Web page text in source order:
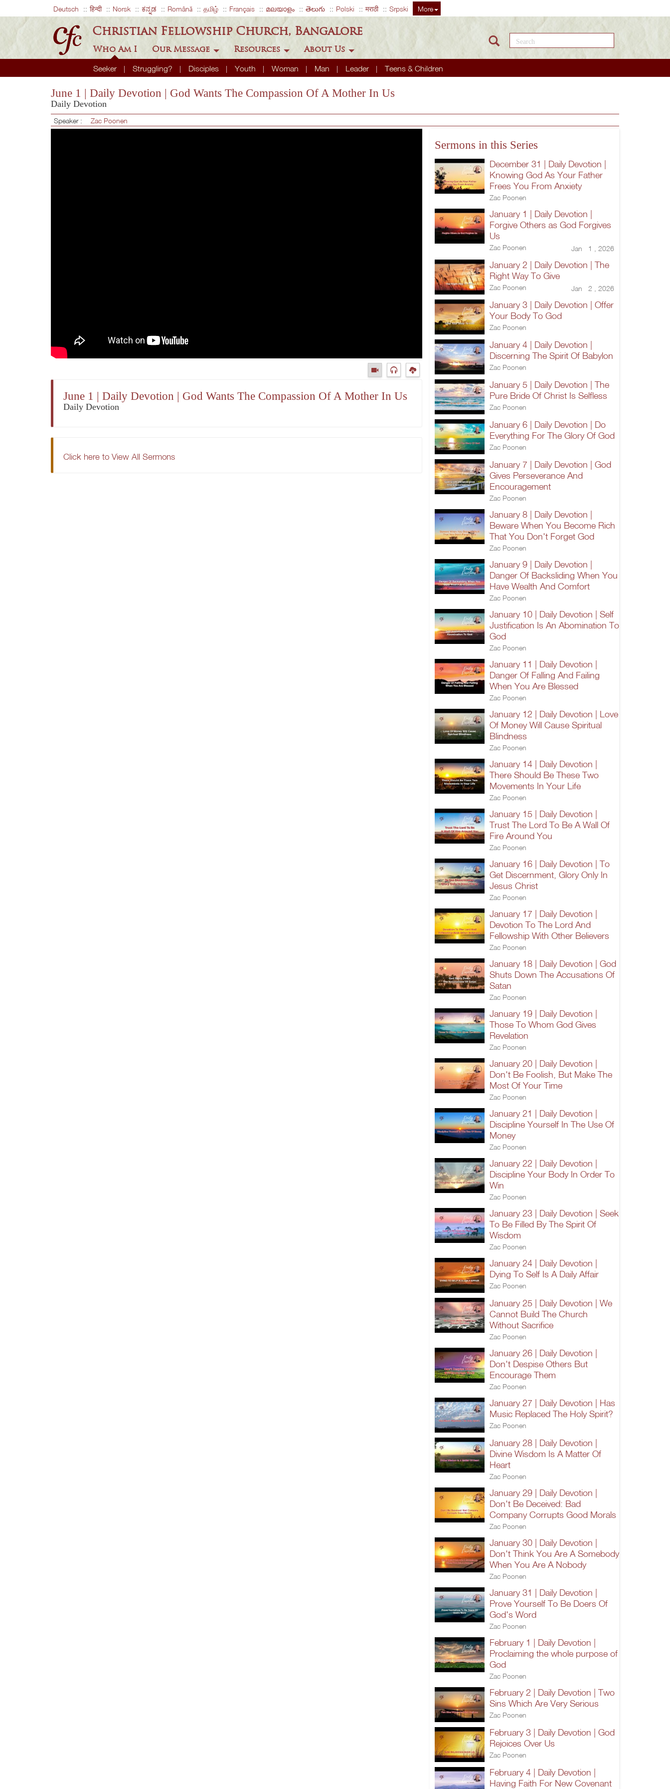
Deutsch हिन्दी Norsk ಕನ್ನಡ Română தமிழ் Français മലയാളം తెలుగు Polski मराठी Srpski More
Christian Fellowship Church, Bangalore
Who Am I
Seeker Struggling? Disciples Youth Woman Man Leader Teens & Children
Our Message Resources About Us
Search this site
June 1 | Daily Devotion | God Wants The Compassion Of A Mother In Us
Daily Devotion
Speaker : Zac Poonen
June 1 | Daily Devotion | God Wants The Compassion Of A Mother In Us
Daily Devotion
Click here to View All Sermons
Sermons in this Series
December 31 | Daily Devotion |
Knowing God As Your Father
Frees You From Anxiety
Zac Poonen
January 1 | Daily Devotion |
Forgive Others as God Forgives
Us
Zac Poonen Jan 1 , 2026
January 2 | Daily Devotion | The
Right Way To Give
Zac Poonen Jan 2 , 2026
January 3 | Daily Devotion | Offer
Your Body To God
Zac Poonen
January 4 | Daily Devotion |
Discerning The Spirit Of Babylon
Zac Poonen
January 5 | Daily Devotion | The
Pure Bride Of Christ Is Selfless
Zac Poonen
January 6 | Daily Devotion | Do
Everything For The Glory Of God
Zac Poonen
January 7 | Daily Devotion | God
Gives Perseverance And
Encouragement
Zac Poonen
January 8 | Daily Devotion |
Beware When You Become Rich
That You Don't Forget God
Zac Poonen
January 9 | Daily Devotion |
Danger Of Backsliding When You
Have Wealth And Comfort
Zac Poonen
January 10 | Daily Devotion | Self
Justification Is An Abomination To
God
Zac Poonen
January 11 | Daily Devotion |
Danger Of Falling And Failing
When You Are Blessed
Zac Poonen
January 12 | Daily Devotion | Love
Of Money Will Cause Spiritual
Blindness
Zac Poonen
January 14 | Daily Devotion |
There Should Be These Two
Movements In Your Life
Zac Poonen
January 15 | Daily Devotion |
Trust The Lord To Be A Wall Of
Fire Around You
Zac Poonen
January 16 | Daily Devotion | To
Get Discernment, Glory Only In
Jesus Christ
Zac Poonen
January 17 | Daily Devotion |
Devotion To The Lord And
Fellowship With Other Believers
Zac Poonen
January 18 | Daily Devotion | God
Shuts Down The Accusations Of
Satan
Zac Poonen
January 19 | Daily Devotion |
Those To Whom God Gives
Revelation
Zac Poonen
January 20 | Daily Devotion |
Don't Be Foolish, But Make The
Most Of Your Time
Zac Poonen
January 21 | Daily Devotion |
Discipline Yourself In The Use Of
Money
Zac Poonen
January 22 | Daily Devotion |
Discipline Your Body In Order To
Win
Zac Poonen
January 23 | Daily Devotion | Seek
To Be Filled By The Spirit Of
Wisdom
Zac Poonen
January 24 | Daily Devotion |
Dying To Self Is A Daily Affair
Zac Poonen
January 25 | Daily Devotion | We
Cannot Build The Church
Without Sacrifice
Zac Poonen
January 26 | Daily Devotion |
Don't Despise Others But
Encourage Them
Zac Poonen
January 27 | Daily Devotion | Has
Music Replaced The Holy Spirit?
Zac Poonen
January 28 | Daily Devotion |
Divine Wisdom Is A Matter Of
Heart
Zac Poonen
January 29 | Daily Devotion |
Don't Be Deceived: Bad
Company Corrupts Good Morals
Zac Poonen
January 30 | Daily Devotion |
Don't Think You Are A Somebody
When You Are A Nobody
Zac Poonen
January 31 | Daily Devotion |
Prove Yourself To Be Doers Of
God's Word
Zac Poonen
February 1 | Daily Devotion |
Proclaiming the whole purpose of
God
Zac Poonen
February 2 | Daily Devotion | Two
Sins Which Are Very Serious
Zac Poonen
February 3 | Daily Devotion | God
Rejoices Over Us
Zac Poonen
February 4 | Daily Devotion |
Having Faith For New Covenant